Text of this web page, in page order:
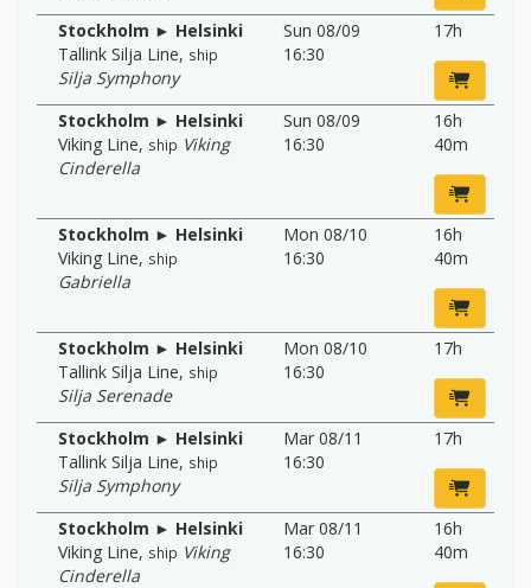
Stockholm ► Helsinki
Tallink Silja Line, ship
Silja Symphony
Sun 08/09
16:30
17h
Stockholm ► Helsinki
Viking Line, ship Viking
Cinderella
Sun 08/09
16:30
16h
40m
Stockholm ► Helsinki
Viking Line, ship
Gabriella
Mon 08/10
16:30
16h
40m
Stockholm ► Helsinki
Tallink Silja Line, ship
Silja Serenade
Mon 08/10
16:30
17h
Stockholm ► Helsinki
Tallink Silja Line, ship
Silja Symphony
Mar 08/11
16:30
17h
Stockholm ► Helsinki
Viking Line, ship Viking
Cinderella
Mar 08/11
16:30
16h
40m